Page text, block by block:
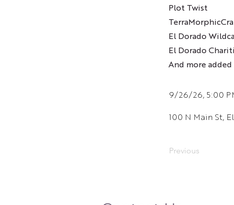
Plot Twist
El Dorado
El Dorado
And more added
9/26/26, 5:00
100 N Main St,
Previous